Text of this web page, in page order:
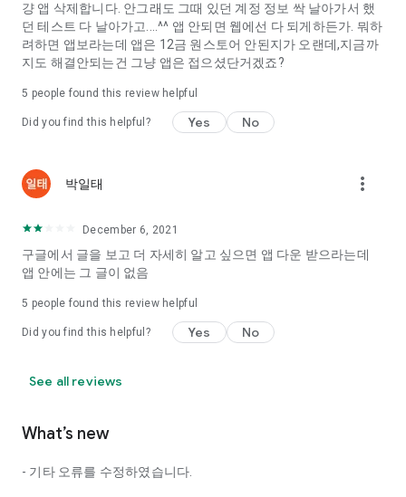
Real love app, love of science
It's hard to start dating,
Yieoganeun a happy romantic thing more difficult.
Arranged app lotta wood!
The science of dating, whether you're a solo or a couple
I still want to date
Do you see the tarot, see today's horoscope, see the
Tinder, Amanda, joints, such as date of noon
Isn't it just a bunch of blind date apps?
Try to start a happy love.
◎ Love Science
걍 앱 삭제합니다. 안그래도 그때 있던 계정 정보 싹 날아가서 했
던 테스트 다 날아가고....^^ 앱 안되면 웹에선 다 되게하든가. 뭐하
려하면 앱보라는데 앱은 12금 원스토어 안된지가 오랜데,지금까
지도 해결안되는건 그냥 앱은 접으셨단거겠죠?
5 people found this review helpful
Did you find this helpful? Yes No
박일태 more_vert
December 6, 2021
구글에서 글을 보고 더 자세히 알고 싶으면 앱 다운 받으라는데
앱 안에는 그 글이 없음
5 people found this review helpful
Did you find this helpful? Yes No
See all reviews
What’s new
- 기타 오류를 수정하였습니다.